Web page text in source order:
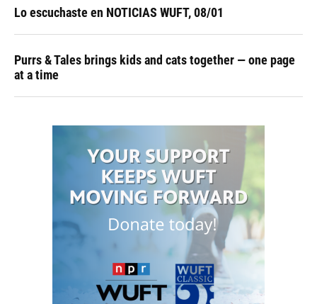
Lo escuchaste en NOTICIAS WUFT, 08/01
Purrs & Tales brings kids and cats together — one page
at a time